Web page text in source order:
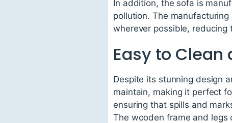
In addition, the sofa is
pollution. The
wherever possible,
Easy to
Despite its stunning design
maintain, making it perfect
ensuring that spills and
The wooden frame and legs